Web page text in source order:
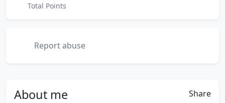
Total Points
Report abuse
About me Share